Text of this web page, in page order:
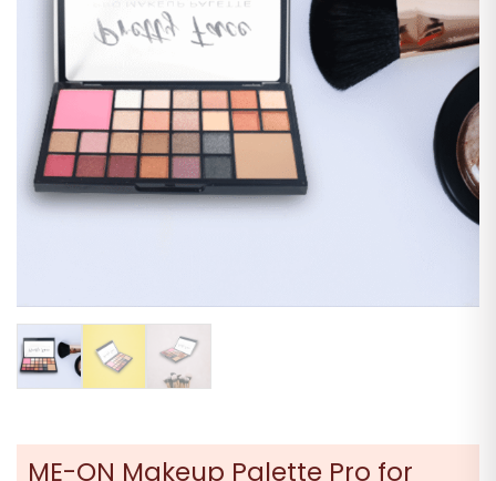
ME-ON Makeup Palette Pro for
Skincare